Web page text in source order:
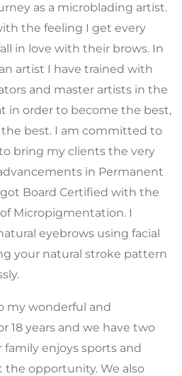
as a microblading artist.
the feeling I get every
in love with their brows. In
artist I have trained with
and master artists in the
in order to become the best,
best. I am committed to
bring my clients the very
in Permanent
Board Certified with the
Micropigmentation. I
eyebrows using facial
your natural stroke pattern
my wonderful and
18 years and we have two
enjoys sports and
opportunity. We also